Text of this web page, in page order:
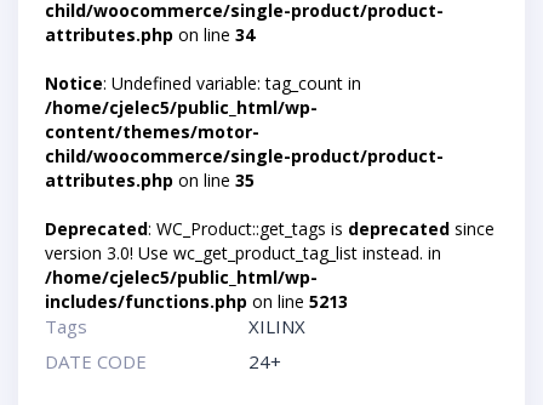
child/woocommerce/single-product/product-
attributes.php on line 34
Notice: Undefined variable: tag_count in
/home/cjelec5/public_html/wp-
content/themes/motor-
child/woocommerce/single-product/product-
attributes.php on line 35
Deprecated: WC_Product::get_tags is deprecated since
version 3.0! Use wc_get_product_tag_list instead. in
/home/cjelec5/public_html/wp-
includes/functions.php on line 5213
Tags
XILINX
DATE CODE
24+